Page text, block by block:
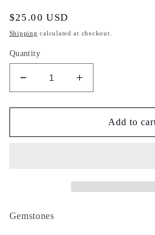
Regular
price
$25.00 USD
Shipping calculated at checkout.
Quantity
Decrease
quantity
for
Hour
Increase
quantity
for
Golden
Hour
Add to
Gemstones